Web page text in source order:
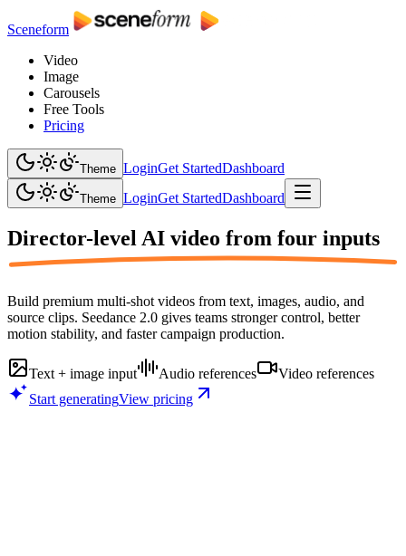
Sceneform
Video
Image
Carousels
Free Tools
Pricing
Theme LoginGet StartedDashboard
Theme LoginGet StartedDashboard
Director-level AI video from four inputs
Build premium multi-shot videos from text, images, audio, and
source clips. Seedance 2.0 gives teams stronger control, better
motion stability, and faster campaign production.
Text + image input Audio references
Video references
Start generatingView pricing